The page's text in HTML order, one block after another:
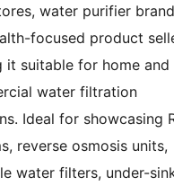
water purifier
focused product
it suitable for home and
water filtration
Ideal for showcasing
reverse osmosis units,
water filters, under-